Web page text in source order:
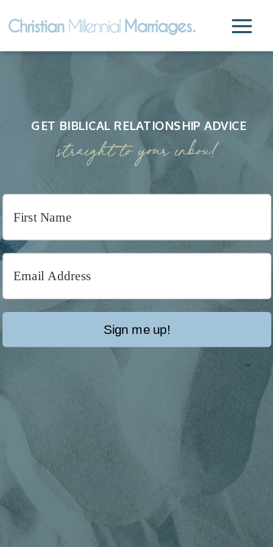
straight to your inbox!
GET BIBLICAL RELATIONSHIP ADVICE
Sign me up!